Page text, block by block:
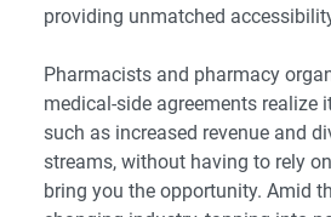
providing unmatched
Pharmacists and pharmacy
medical-side agreements realize
such as increased revenue and
streams, without having to rely
bring you the opportunity. Amid